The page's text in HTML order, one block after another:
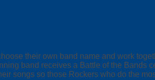
their own band name and work
band receives a Battle of the
songs so those Rockers who do the